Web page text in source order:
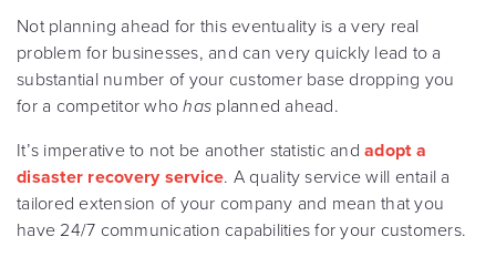
Not planning ahead for this eventuality is a very real
problem for businesses, and can very quickly lead to a
substantial number of your customer base dropping you
for a competitor whohas planned ahead.
It’s imperative to not be another statistic and adopt a
disaster recovery service. A quality service will entail a
tailored extension of your company and mean that you
have 24/7 communication capabilities for your customers.